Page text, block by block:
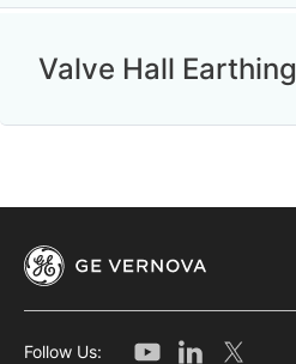
Valve Hall Earthing
Follow Us: